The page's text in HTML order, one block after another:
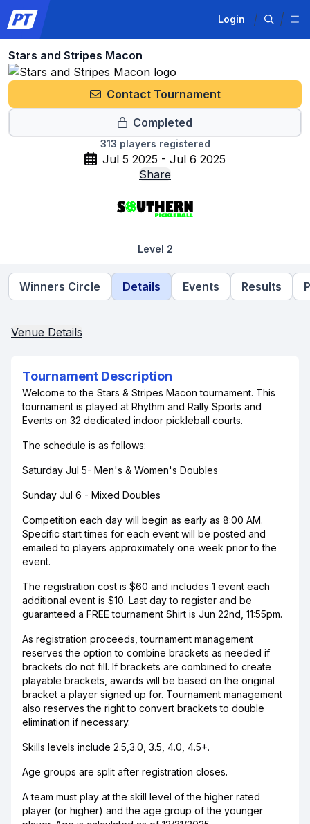
Login
Stars and Stripes Macon
Contact Tournament
Completed
313 players registered
Jul 5 2025 - Jul 6 2025
Share
Level 2
Winners Circle Details Events Results
Venue Details
Tournament Description
Welcome to the Stars & Stripes Macon tournament. This
tournament is played at Rhythm and Rally Sports and
Events on 32 dedicated indoor pickleball courts.
The schedule is as follows:
Saturday Jul 5- Men's & Women's Doubles
Sunday Jul 6 - Mixed Doubles
Competition each day will begin as early as 8:00 AM.
Specific start times for each event will be posted and
emailed to players approximately one week prior to the
event.
The registration cost is $60 and includes 1 event each
additional event is $10. Last day to register and be
guaranteed a FREE tournament Shirt is Jun 22nd, 11:55pm.
As registration proceeds, tournament management
reserves the option to combine brackets as needed if
brackets do not fill. If brackets are combined to create
playable brackets, awards will be based on the original
bracket a player signed up for. Tournament management
also reserves the right to convert brackets to double
elimination if necessary.
Skills levels include 2.5,3.0, 3.5, 4.0, 4.5+.
Age groups are split after registration closes.
A team must play at the skill level of the higher rated
player (or higher) and the age group of the younger